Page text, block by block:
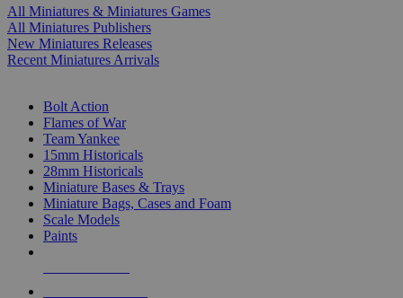
All Miniatures & Miniatures Games
All Miniatures Publishers
New Miniatures Releases
Recent Miniatures Arrivals
Bolt Action
Flames of War
Team Yankee
15mm Historicals
28mm Historicals
Miniature Bases & Trays
Miniature Bags, Cases and Foam
Scale Models
Paints